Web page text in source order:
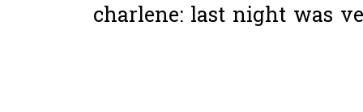
charlene: last night was